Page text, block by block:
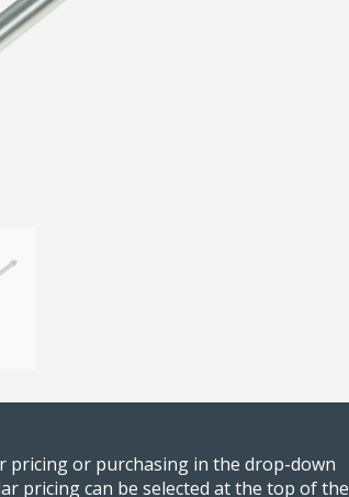
pricing or purchasing in the drop-down
pricing can be selected at the top of the